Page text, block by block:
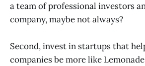
a team of professional investors
company, maybe not always?
Second, invest in startups that
companies be more like